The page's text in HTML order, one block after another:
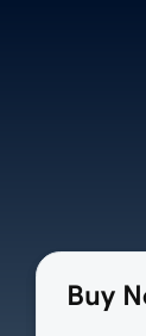
Buy